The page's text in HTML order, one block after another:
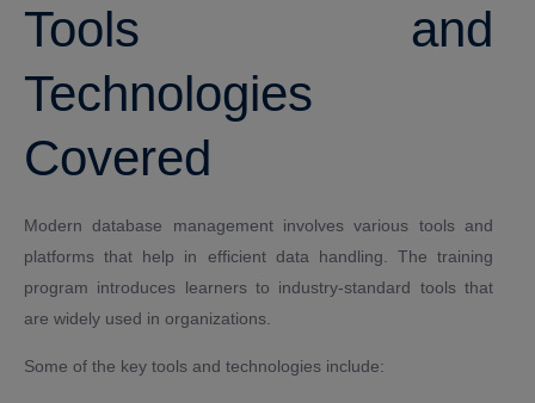
Tools and
Technologies
Covered
Modern database management involves various tools and
platforms that help in efficient data handling. The training
program introduces learners to industry-standard tools that
are widely used in organizations.
Some of the key tools and technologies include: